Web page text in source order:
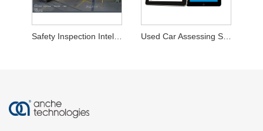
Safety Inspection Intelligent Audit System